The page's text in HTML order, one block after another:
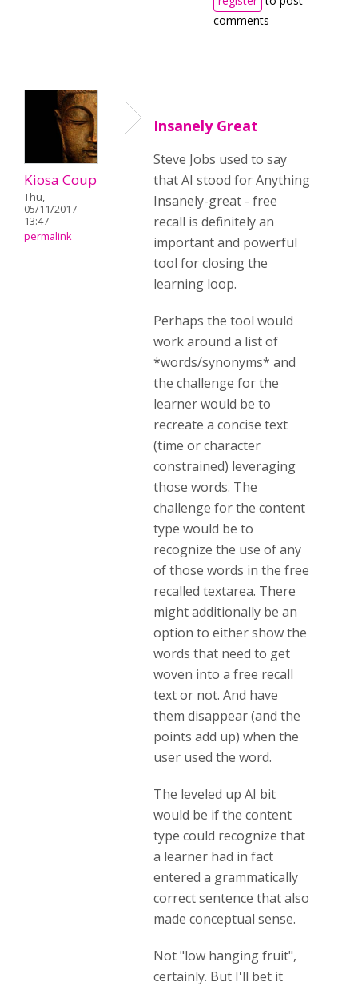
comments
Kiosa Coup
Thu,
05/11/2017 -
13:47
permalink
Insanely Great
Steve Jobs used to say
that AI stood for Anything
Insanely-great - free
recall is definitely an
important and powerful
tool for closing the
learning loop.
Perhaps the tool would
work around a list of
*words/synonyms* and
the challenge for the
learner would be to
recreate a concise text
(time or character
constrained) leveraging
those words. The
challenge for the content
type would be to
recognize the use of any
of those words in the free
recalled textarea. There
might additionally be an
option to either show the
words that need to get
woven into a free recall
text or not. And have
them disappear (and the
points add up) when the
user used the word.
The leveled up AI bit
would be if the content
type could recognize that
a learner had in fact
entered a grammatically
correct sentence that also
made conceptual sense.
Not "low hanging fruit",
certainly. But I'll bet it